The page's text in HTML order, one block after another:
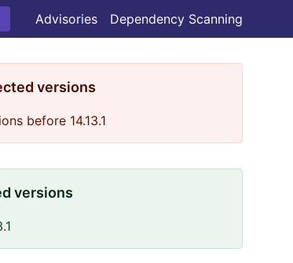
Advisories Dependency Scanning
versions
before 14.13.1
versions